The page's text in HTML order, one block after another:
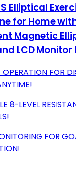
Elliptical
for Home
Magnetic
LCD Monitor
FOR
8-LEVEL
FOR